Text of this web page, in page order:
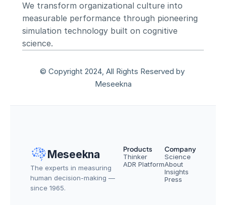
We transform organizational culture into
measurable performance through pioneering
simulation technology built on cognitive
science.
© Copyright 2024, All Rights Reserved by
Meseekna
Meseekna
The experts in measuring
human decision-making —
since 1965.
Products
Thinker
ADR Platform
Company
Science
About
Insights
Press